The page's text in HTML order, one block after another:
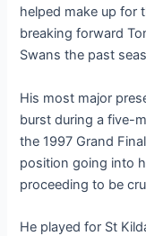
helped make up for
breaking forward
Swans the past
His most major
burst during a five-
the 1997 Grand
position going into
proceeding to be
He played for St